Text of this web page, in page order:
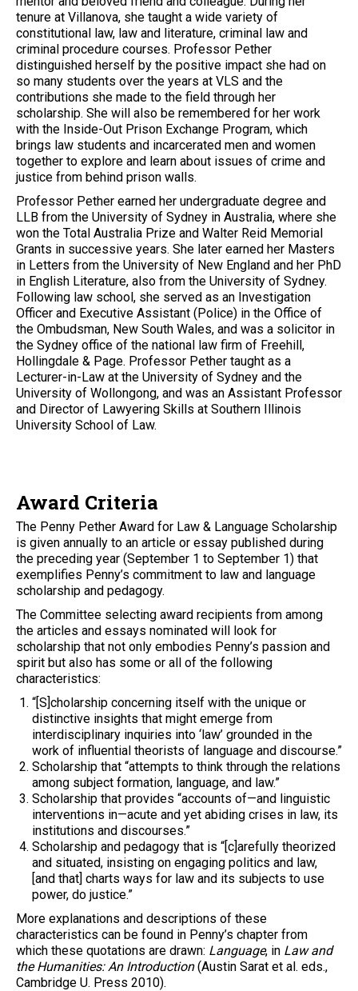
tenure at Villanova, she taught a wide variety of
constitutional law, law and literature, criminal law and
criminal procedure courses. Professor Pether
distinguished herself by the positive impact she had on
so many students over the years at VLS and the
contributions she made to the field through her
scholarship. She will also be remembered for her work
with the Inside-Out Prison Exchange Program, which
brings law students and incarcerated men and women
together to explore and learn about issues of crime and
justice from behind prison walls.
Professor Pether earned her undergraduate degree and
LLB from the University of Sydney in Australia, where she
won the Total Australia Prize and Walter Reid Memorial
Grants in successive years. She later earned her Masters
in Letters from the University of New England and her PhD
in English Literature, also from the University of Sydney.
Following law school, she served as an Investigation
Officer and Executive Assistant (Police) in the Office of
the Ombudsman, New South Wales, and was a solicitor in
the Sydney office of the national law firm of Freehill,
Hollingdale & Page. Professor Pether taught as a
Lecturer-in-Law at the University of Sydney and the
University of Wollongong, and was an Assistant Professor
and Director of Lawyering Skills at Southern Illinois
University School of Law.
Award Criteria
The Penny Pether Award for Law & Language Scholarship
is given annually to an article or essay published during
the preceding year (September 1 to September 1) that
exemplifies Penny’s commitment to law and language
scholarship and pedagogy.
The Committee selecting award recipients from among
the articles and essays nominated will look for
scholarship that not only embodies Penny’s passion and
spirit but also has some or all of the following
characteristics:
“[S]cholarship concerning itself with the unique or
distinctive insights that might emerge from
interdisciplinary inquiries into ‘law’ grounded in the
work of influential theorists of language and discourse.”
Scholarship that “attempts to think through the relations
among subject formation, language, and law.”
Scholarship that provides “accounts of—and linguistic
interventions in—acute and yet abiding crises in law, its
institutions and discourses.”
Scholarship and pedagogy that is “[c]arefully theorized
and situated, insisting on engaging politics and law,
[and that] charts ways for law and its subjects to use
power, do justice.”
More explanations and descriptions of these
characteristics can be found in Penny’s chapter from
which these quotations are drawn: Language, in Law and
the Humanities: An Introduction(Austin Sarat et al. eds.,
Cambridge U. Press 2010).